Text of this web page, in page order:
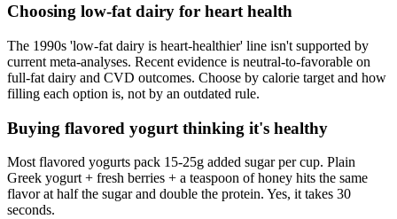
Choosing low-fat dairy for heart health
The 1990s 'low-fat dairy is heart-healthier' line isn't supported by
current meta-analyses. Recent evidence is neutral-to-favorable on
full-fat dairy and CVD outcomes. Choose by calorie target and how
filling each option is, not by an outdated rule.
Buying flavored yogurt thinking it's healthy
Most flavored yogurts pack 15-25g added sugar per cup. Plain
Greek yogurt + fresh berries + a teaspoon of honey hits the same
flavor at half the sugar and double the protein. Yes, it takes 30
seconds.